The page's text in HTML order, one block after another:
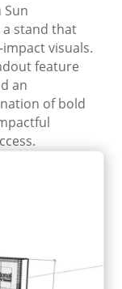
stand that
visuals.
feature
an
of bold